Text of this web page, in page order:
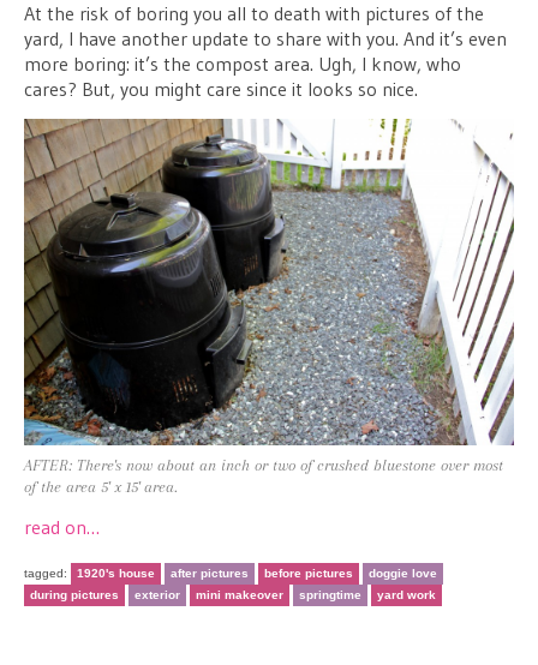
At the risk of boring you all to death with pictures of the
yard, I have another update to share with you. And it’s even
more boring: it’s the compost area. Ugh, I know, who
cares? But, you might care since it looks so nice.
AFTER: There's now about an inch or two of crushed bluestone over most
of the area 5' x 15' area.
read on…
tagged: 1920's house after pictures before pictures
doggie love
during pictures
exterior mini makeover springtime yard work